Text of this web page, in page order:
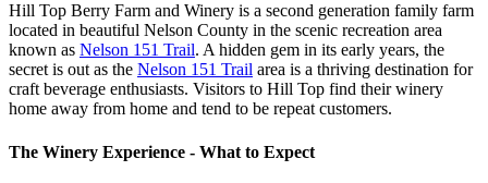
Hill Top Berry Farm and Winery is a second generation family farm
located in beautiful Nelson County in the scenic recreation area
known as Nelson 151 Trail. A hidden gem in its early years, the
secret is out as the Nelson 151 Trail area is a thriving destination for
craft beverage enthusiasts. Visitors to Hill Top find their winery
home away from home and tend to be repeat customers.
The Winery Experience - What to Expect